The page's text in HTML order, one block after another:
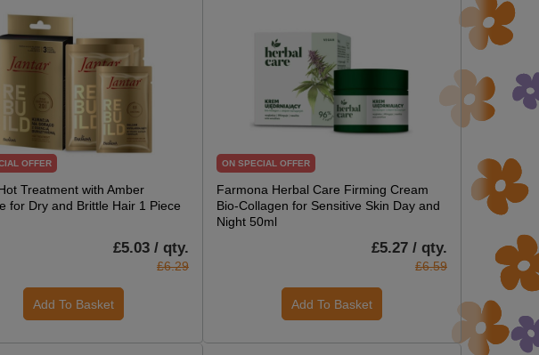
OFFER
Treatment with Amber
for Dry and Brittle Hair 1 Piece
£5.03 / qty.
£6.29
Add To Basket
ON SPECIAL OFFER
Farmona Herbal Care Firming Cream
Bio-Collagen for Sensitive Skin Day and
Night 50ml
£5.27 / qty.
£6.59
Add To Basket